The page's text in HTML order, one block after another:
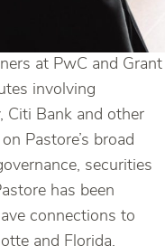
at PwC and Grant
involving
Citi Bank and other
Pastore’s broad
securities
has been
connections to
and Florida.